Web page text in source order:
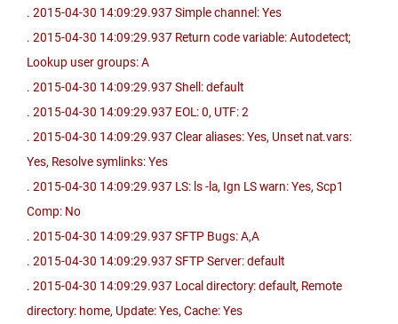
. 2015-04-30 14:09:29.937 Simple channel: Yes
. 2015-04-30 14:09:29.937 Return code variable: Autodetect;
Lookup user groups: A
. 2015-04-30 14:09:29.937 Shell: default
. 2015-04-30 14:09:29.937 EOL: 0, UTF: 2
. 2015-04-30 14:09:29.937 Clear aliases: Yes, Unset nat.vars:
Yes, Resolve symlinks: Yes
. 2015-04-30 14:09:29.937 LS: ls -la, Ign LS warn: Yes, Scp1
Comp: No
. 2015-04-30 14:09:29.937 SFTP Bugs: A,A
. 2015-04-30 14:09:29.937 SFTP Server: default
. 2015-04-30 14:09:29.937 Local directory: default, Remote
directory: home, Update: Yes, Cache: Yes